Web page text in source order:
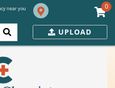
near you 0
UPLOAD